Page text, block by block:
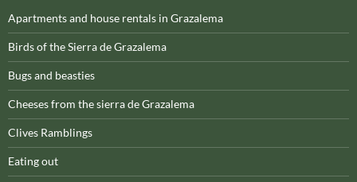
Apartments and house rentals in Grazalema
Birds of the Sierra de Grazalema
Bugs and beasties
Cheeses from the sierra de Grazalema
Clives Ramblings
Eating out